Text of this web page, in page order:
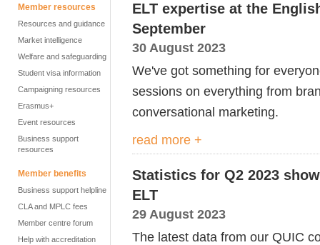
Member resources
Resources and guidance
Market intelligence
Welfare and safeguarding
Student visa information
Campaigning resources
Erasmus+
Event resources
Business support
resources
Member benefits
Business support helpline
CLA and MPLC fees
Member centre forum
Help with accreditation
ELT expertise at the
September
30 August 2023
We've got something for
sessions on everything from
conversational marketing.
read more +
Statistics for Q2 2023
ELT
29 August 2023
The latest data from our QUIC